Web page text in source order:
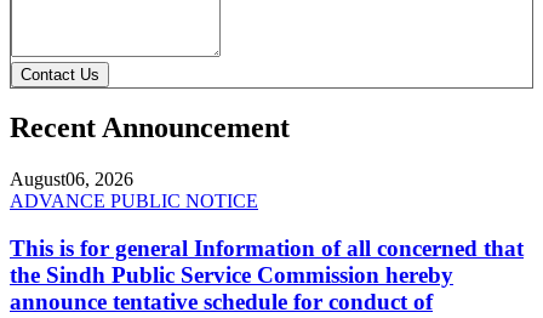
Contact Us
Recent Announcement
August06, 2026
ADVANCE PUBLIC NOTICE
This is for general Information of all concerned that
the Sindh Public Service Commission hereby
announce tentative schedule for conduct of